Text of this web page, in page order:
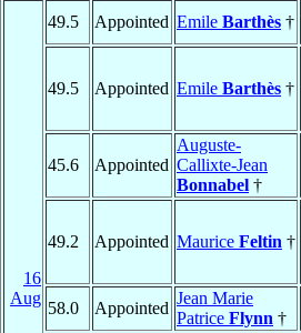
16
Aug
49.5 Appointed Emile Barthès †
49.5 Appointed Emile Barthès †
45.6 Appointed
Auguste-
Callixte-Jean
Bonnabel †
49.2 Appointed Maurice Feltin †
58.0
Appointed
Jean Marie
Patrice Flynn †